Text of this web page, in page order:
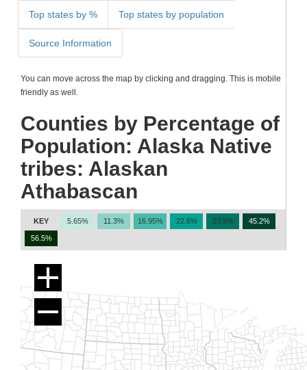
Top states by % Top states by population
Source Information
You can move across the map by clicking and dragging. This is mobile
friendly as well.
Counties by Percentage of
Population: Alaska Native
tribes: Alaskan
Athabascan
KEY 5.65% 11.3% 16.95% 22.6% 33.9% 45.2%
56.5%